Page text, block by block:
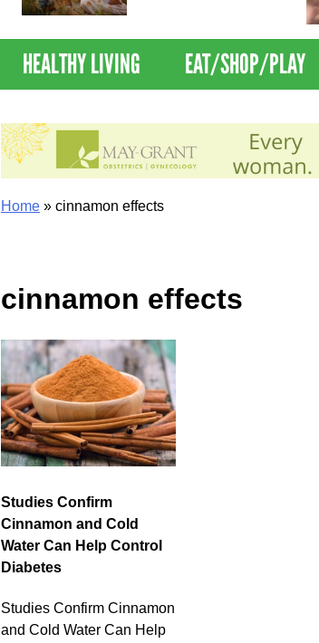
Communities By U.S. News
HEALTHY LIVING EAT/SHOP/PLAY
Home » cinnamon effects
cinnamon effects
Studies Confirm
Cinnamon and Cold
Water Can Help Control
Diabetes
Studies Confirm Cinnamon
and Cold Water Can Help